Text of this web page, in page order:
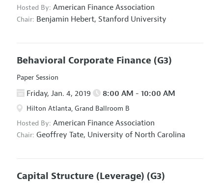
Hosted By: American Finance Association
Chair: Benjamin Hebert, Stanford University
Behavioral Corporate Finance (G3)
Paper Session
Friday, Jan. 4, 2019 8:00 AM - 10:00 AM
Hilton Atlanta, Grand Ballroom B
Hosted By: American Finance Association
Chair: Geoffrey Tate, University of North Carolina
Capital Structure (Leverage) (G3)